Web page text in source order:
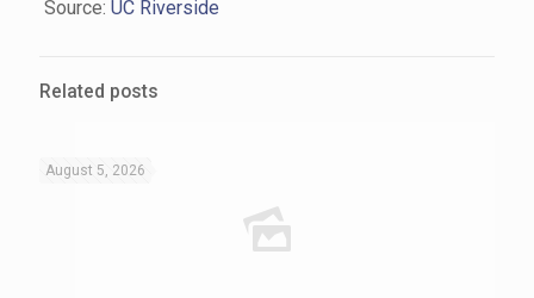
Source: UC Riverside
Related posts
August 5, 2026